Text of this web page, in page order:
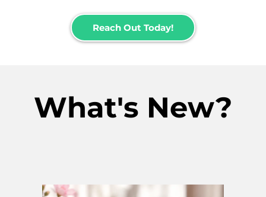
Reach Out Today!
What's New?